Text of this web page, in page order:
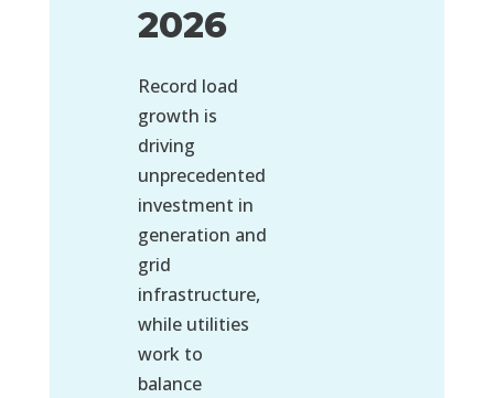
2026
Record load
growth is
driving
unprecedented
investment in
generation and
grid
infrastructure,
while utilities
work to
balance